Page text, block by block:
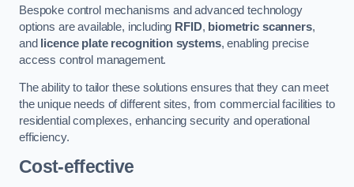
Bespoke control mechanisms and advanced technology
options are available, including RFID, biometric scanners,
and
licence plate recognition systems, enabling precise
access control management.
The ability to tailor these solutions ensures that they can meet
the unique needs of different sites, from commercial facilities to
residential complexes, enhancing security and operational
efficiency.
Cost-effective